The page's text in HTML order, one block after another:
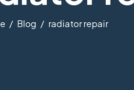
Blog radiator repair